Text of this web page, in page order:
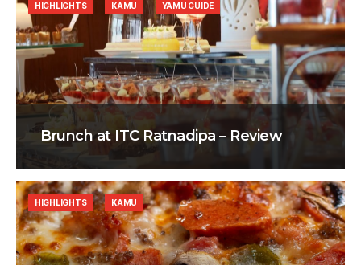
Brunch at ITC Ratnadipa – Review
HIGHLIGHTS KAMU YAMU GUIDE
HIGHLIGHTS KAMU